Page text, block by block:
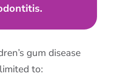
gum disease
to: